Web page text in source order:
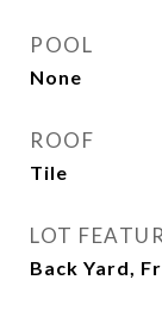
POOL
None
ROOF
Tile
LOT
Back Yard,